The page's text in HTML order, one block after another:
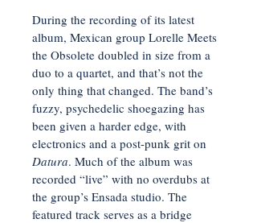
During the recording of its latest
album, Mexican group Lorelle Meets
the Obsolete doubled in size from a
duo to a quartet, and that’s not the
only thing that changed. The band’s
fuzzy, psychedelic shoegazing has
been given a harder edge, with
electronics and a post-punk grit on
Datura. Much of the album was
recorded “live” with no overdubs at
the group’s Ensada studio. The
featured track serves as a bridge